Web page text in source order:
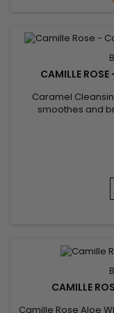
CAMILLE
Caramel
smoothes and
virgin Coconut oil,
CAMILLE
Camille Rose Aloe